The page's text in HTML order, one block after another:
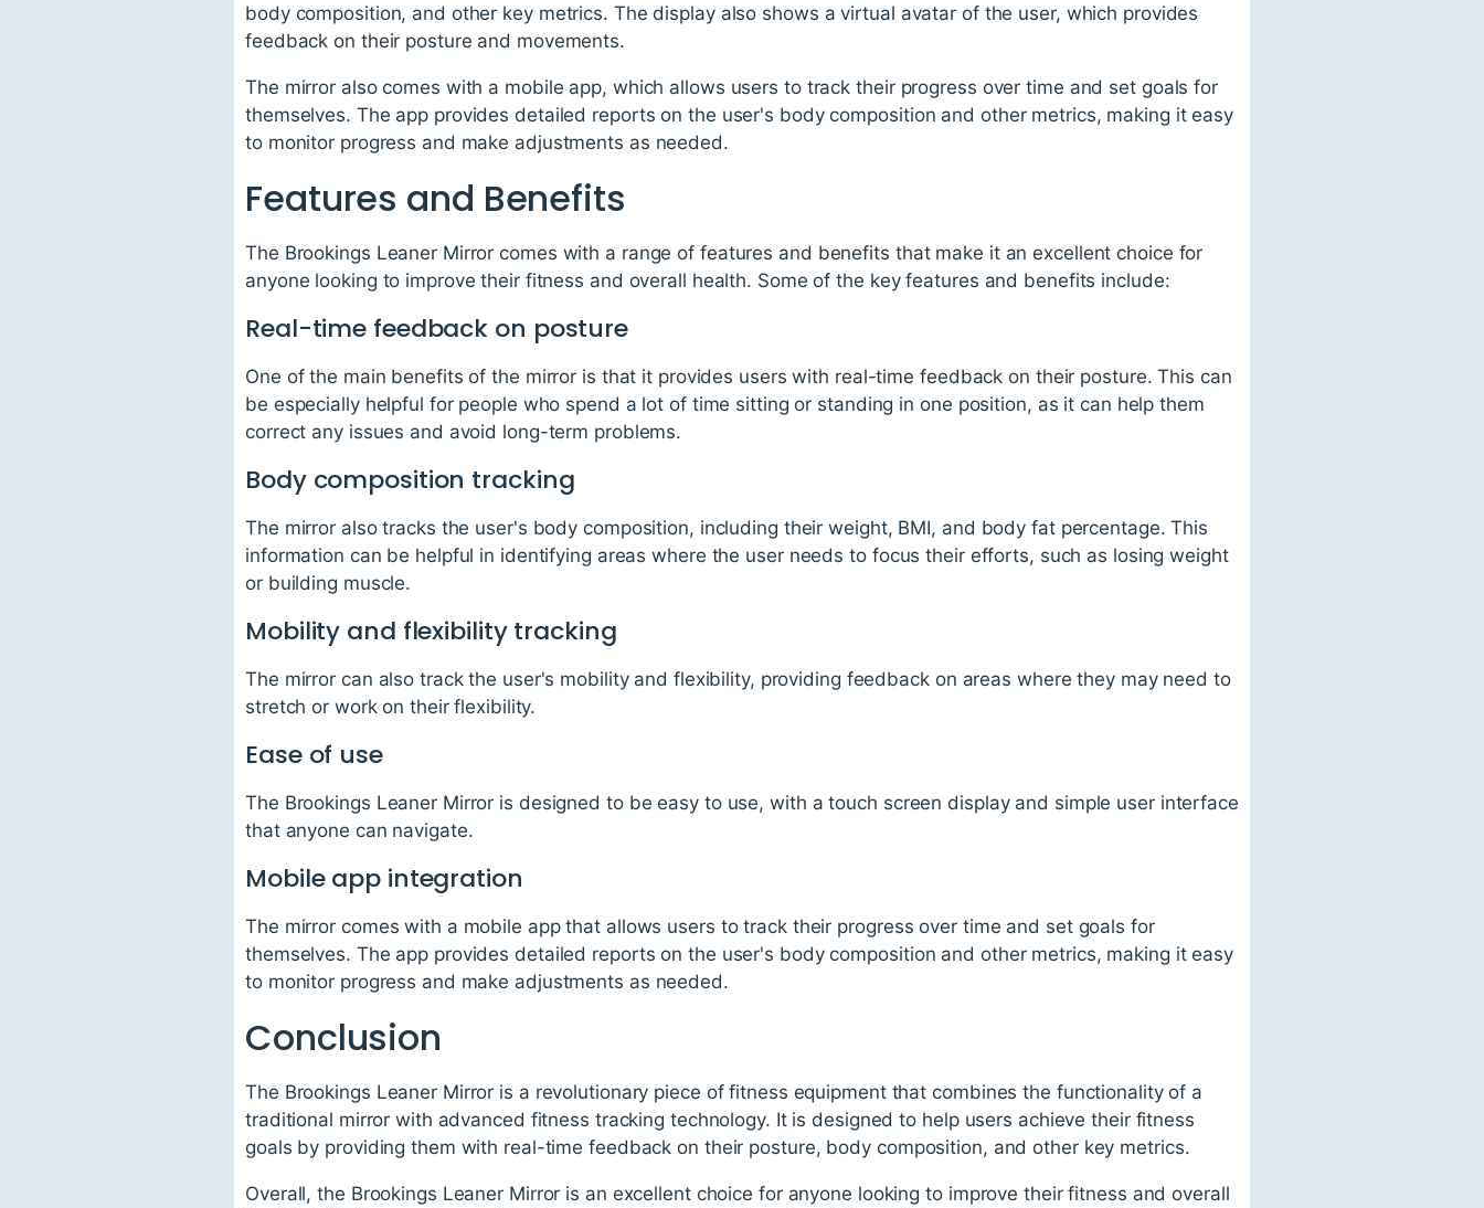
body composition, and other key metrics. The display also shows a virtual avatar of the user, which provides
feedback on their posture and movements.
The mirror also comes with a mobile app, which allows users to track their progress over time and set goals for
themselves. The app provides detailed reports on the user's body composition and other metrics, making it easy
to monitor progress and make adjustments as needed.
Features and Benefits
The Brookings Leaner Mirror comes with a range of features and benefits that make it an excellent choice for
anyone looking to improve their fitness and overall health. Some of the key features and benefits include:
Real-time feedback on posture
One of the main benefits of the mirror is that it provides users with real-time feedback on their posture. This can
be especially helpful for people who spend a lot of time sitting or standing in one position, as it can help them
correct any issues and avoid long-term problems.
Body composition tracking
The mirror also tracks the user's body composition, including their weight, BMI, and body fat percentage. This
information can be helpful in identifying areas where the user needs to focus their efforts, such as losing weight
or building muscle.
Mobility and flexibility tracking
The mirror can also track the user's mobility and flexibility, providing feedback on areas where they may need to
stretch or work on their flexibility.
Ease of use
The Brookings Leaner Mirror is designed to be easy to use, with a touch screen display and simple user interface
that anyone can navigate.
Mobile app integration
The mirror comes with a mobile app that allows users to track their progress over time and set goals for
themselves. The app provides detailed reports on the user's body composition and other metrics, making it easy
to monitor progress and make adjustments as needed.
Conclusion
The Brookings Leaner Mirror is a revolutionary piece of fitness equipment that combines the functionality of a
traditional mirror with advanced fitness tracking technology. It is designed to help users achieve their fitness
goals by providing them with real-time feedback on their posture, body composition, and other key metrics.
Overall, the Brookings Leaner Mirror is an excellent choice for anyone looking to improve their fitness and overall